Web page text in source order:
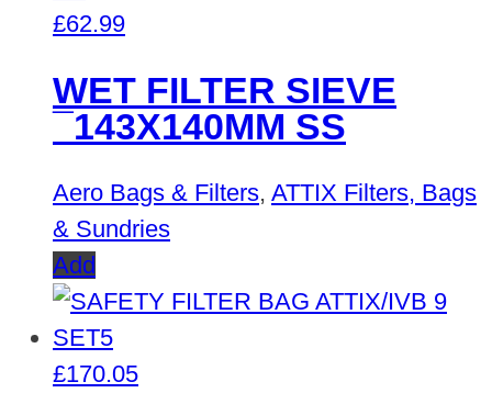
£62.99
WET FILTER SIEVE
¯143X140MM SS
Aero Bags & Filters, ATTIX Filters, Bags
& Sundries
Add
£170.05